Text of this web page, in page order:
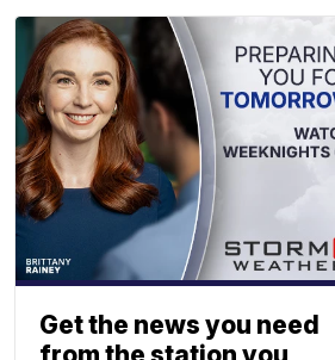
Get the news you need
from the station you